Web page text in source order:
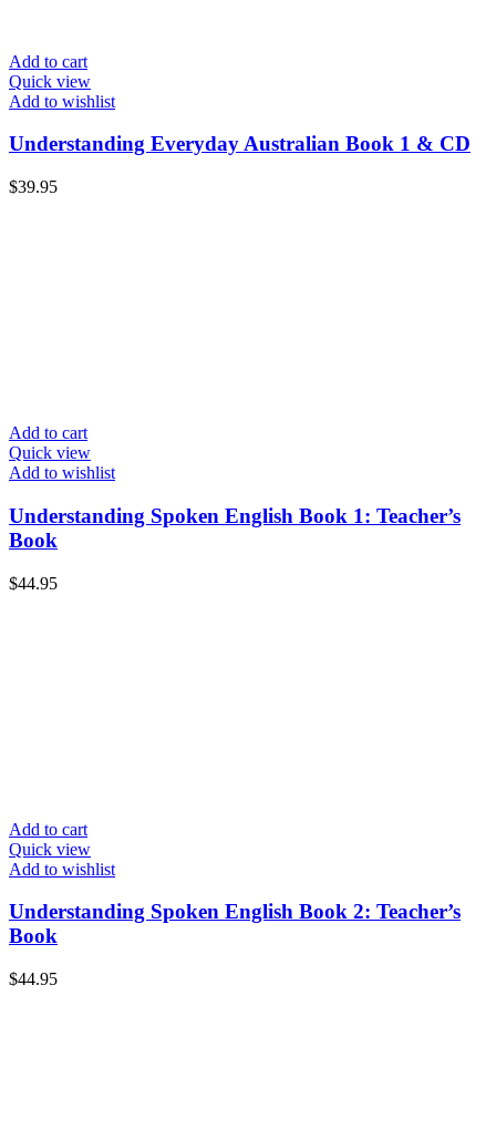
Add to cart
Quick view
Add to wishlist
Understanding Everyday Australian Book 1 & CD
$39.95
Add to cart
Quick view
Add to wishlist
Understanding Spoken English Book 1: Teacher’s
Book
$44.95
Add to cart
Quick view
Add to wishlist
Understanding Spoken English Book 2: Teacher’s
Book
$44.95